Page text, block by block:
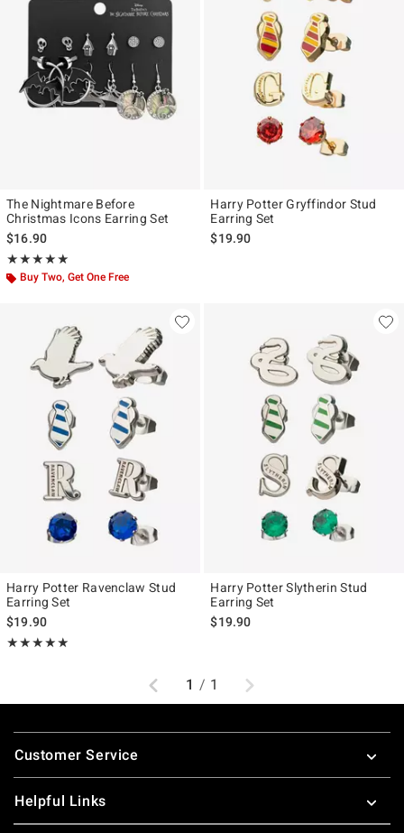
The Nightmare Before
Christmas Icons Earring Set
$16.90
★★★★★
Rating, 5 out of 5
★★★★★
Buy Two, Get One Free
Harry Potter Gryffindor Stud
Earring Set
$19.90
Harry Potter Ravenclaw Stud
Earring Set
$19.90
★★★★★
Rating, 5 out of 5
★★★★★
Harry Potter Slytherin Stud
Earring Set
$19.90
Previous
1 / 1 Next
Footer
Customer Service
Helpful Links